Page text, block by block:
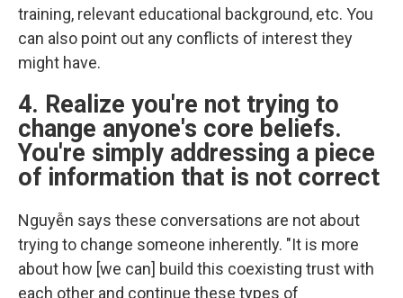
training, relevant educational background, etc. You
can also point out any conflicts of interest they
might have.
4. Realize you're not trying to
change anyone's core beliefs.
You're simply addressing a piece
of information that is not correct
Nguyễn says these conversations are not about
trying to change someone inherently. "It is more
about how [we can] build this coexisting trust with
each other and continue these types of